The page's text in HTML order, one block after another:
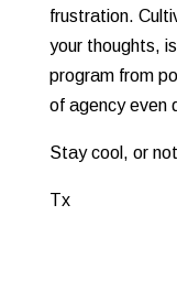
frustration.
your thoughts,
program from
of agency even
Stay cool, or not
Tx